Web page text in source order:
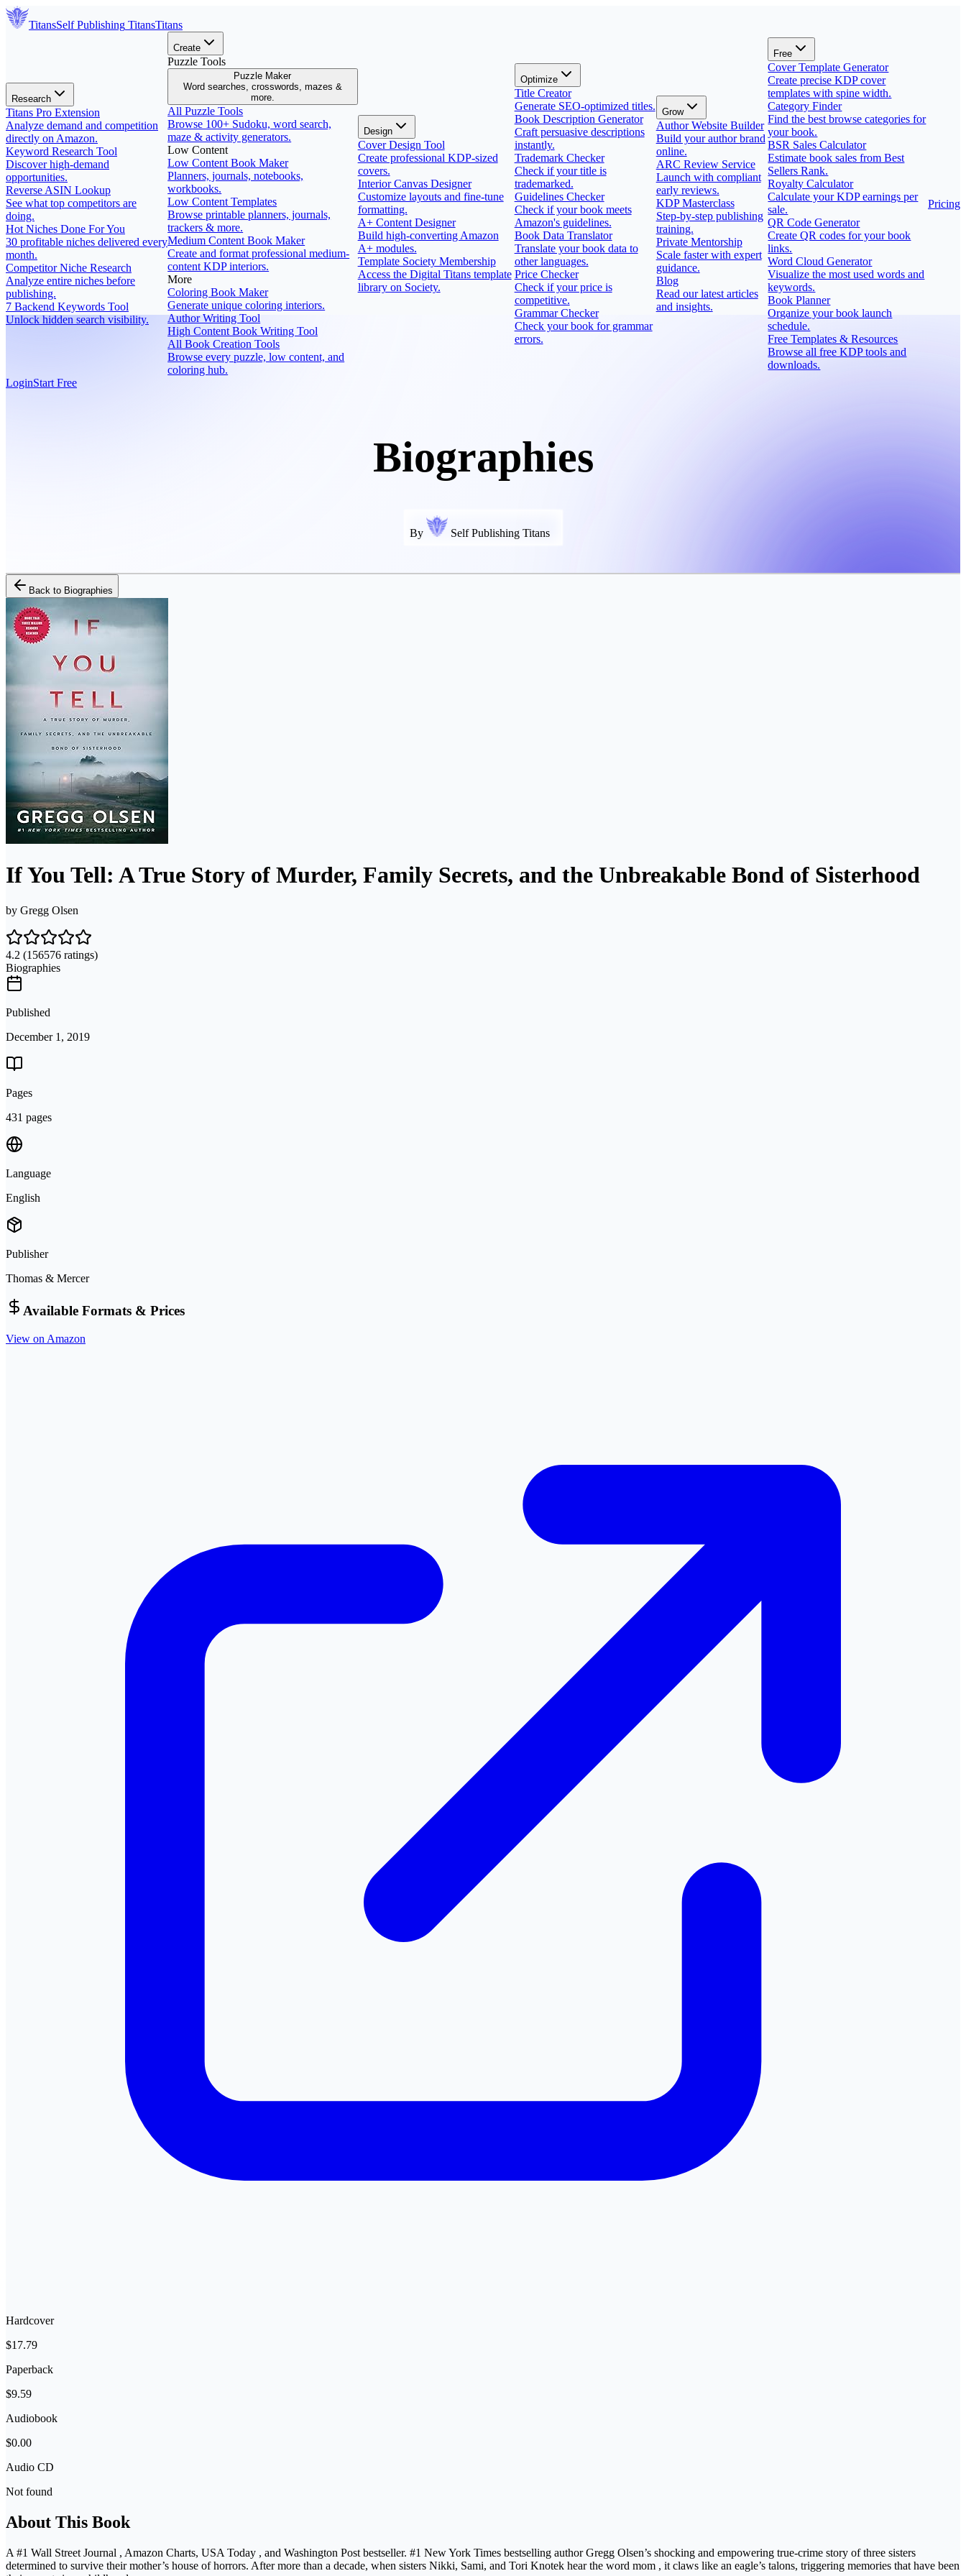
TitansSelf Publishing TitansTitans
Research
Titans Pro Extension
Analyze demand and competition
directly on Amazon.
Keyword Research Tool
Discover high-demand
opportunities.
Reverse ASIN Lookup
See what top competitors are
doing.
Hot Niches Done For You
30 profitable niches delivered every
month.
Competitor Niche Research
Analyze entire niches before
publishing.
7 Backend Keywords Tool
Unlock hidden search visibility.
Create
Puzzle Tools
Puzzle Maker
Word searches, crosswords, mazes &
more.
All Puzzle Tools
Browse 100+ Sudoku, word search,
maze & activity generators.
Low Content
Low Content Book Maker
Planners, journals, notebooks,
workbooks.
Low Content Templates
Browse printable planners, journals,
trackers & more.
Medium Content Book Maker
Create and format professional medium-
content KDP interiors.
More
Coloring Book Maker
Generate unique coloring interiors.
Author Writing Tool
High Content Book Writing Tool
All Book Creation Tools
Browse every puzzle, low content, and
coloring hub.
Design
Cover Design Tool
Create professional KDP-sized
covers.
Interior Canvas Designer
Customize layouts and fine-tune
formatting.
A+ Content Designer
Build high-converting Amazon
A+ modules.
Template Society Membership
Access the Digital Titans template
library on Society.
Optimize
Title Creator
Generate SEO-optimized titles.
Book Description Generator
Craft persuasive descriptions
instantly.
Trademark Checker
Check if your title is
trademarked.
Guidelines Checker
Check if your book meets
Amazon's guidelines.
Book Data Translator
Translate your book data to
other languages.
Price Checker
Check if your price is
competitive.
Grammar Checker
Check your book for grammar
errors.
Grow
Author Website Builder
Build your author brand
online.
ARC Review Service
Launch with compliant
early reviews.
KDP Masterclass
Step-by-step publishing
training.
Private Mentorship
Scale faster with expert
guidance.
Blog
Read our latest articles
and insights.
Free
Cover Template Generator
Create precise KDP cover
templates with spine width.
Category Finder
Find the best browse categories for
your book.
BSR Sales Calculator
Estimate book sales from Best
Sellers Rank.
Royalty Calculator
Calculate your KDP earnings per
sale.
QR Code Generator
Create QR codes for your book
links.
Word Cloud Generator
Visualize the most used words and
keywords.
Book Planner
Organize your book launch
schedule.
Free Templates & Resources
Browse all free KDP tools and
downloads.
Pricing
LoginStart Free
Biographies
By Self Publishing Titans
Back to Biographies
If You Tell: A True Story of Murder, Family Secrets, and the Unbreakable Bond of Sisterhood
by Gregg Olsen
4.2 (156576 ratings)
Biographies
Published
December 1, 2019
Pages
431 pages
Language
English
Publisher
Thomas & Mercer
Available Formats & Prices
View on Amazon
Hardcover
$17.79
Paperback
$9.59
Audiobook
$0.00
Audio CD
Not found
About This Book
A #1 Wall Street Journal , Amazon Charts, USA Today , and Washington Post bestseller. #1 New York Times bestselling author Gregg Olsen’s shocking and empowering true-crime story of three sisters
determined to survive their mother’s house of horrors. After more than a decade, when sisters Nikki, Sami, and Tori Knotek hear the word mom , it claws like an eagle’s talons, triggering memories that have been